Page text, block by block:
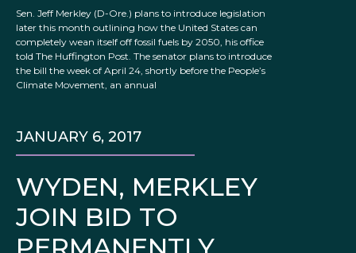
Sen. Jeff Merkley (D-Ore.) plans to introduce legislation
later this month outlining how the United States can
completely wean itself off fossil fuels by 2050, his office
told The Huffington Post. The senator plans to introduce
the bill the week of April 24, shortly before the People’s
Climate Movement, an annual
WYDEN, MERKLEY
JOIN BID TO
JANUARY 6, 2017